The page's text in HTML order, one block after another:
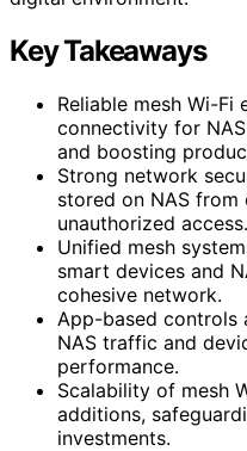
Key Takeaways
Reliable mesh Wi-Fi
connectivity for
and boosting
Strong network
stored on NAS from
unauthorized access.
Unified mesh
smart devices and
cohesive network.
App-based
NAS traffic and
performance.
Scalability of mesh
additions,
investments.